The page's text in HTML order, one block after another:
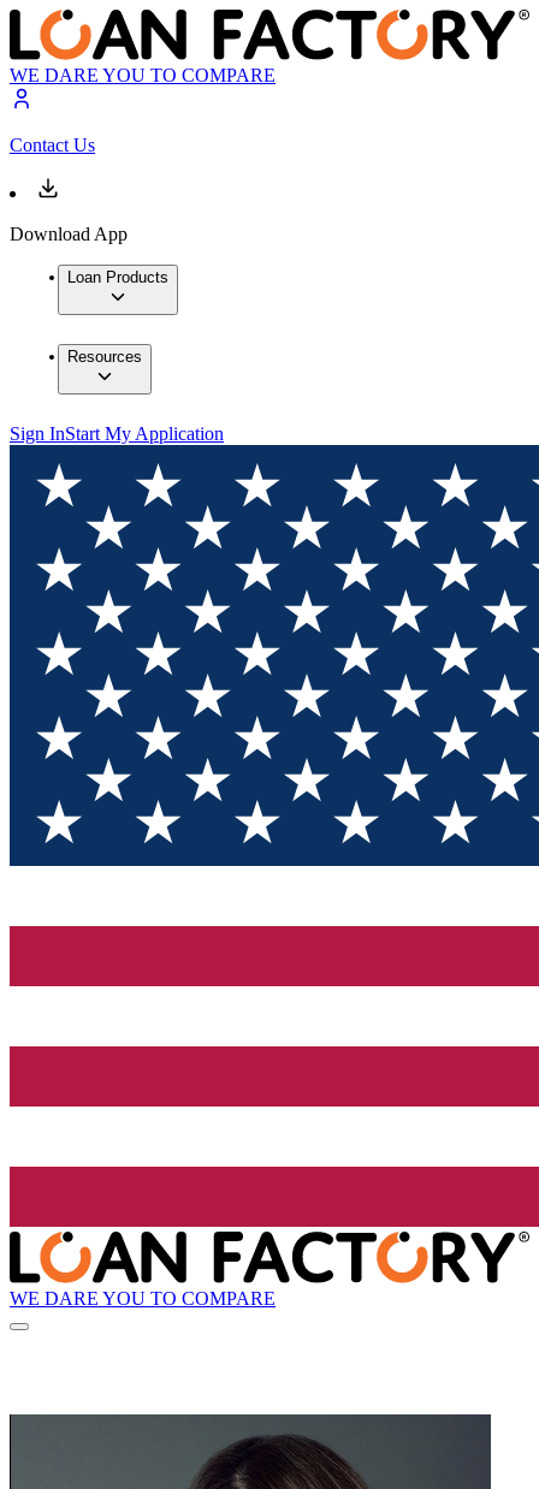
WE DARE YOU TO COMPARE
Contact Us
Download App
Loan Products
Resources
Sign InStart My Application
WE DARE YOU TO COMPARE